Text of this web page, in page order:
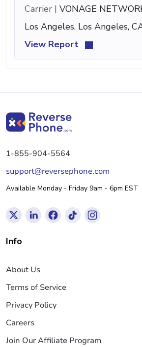
Carrier | VONAGE
Los Angeles, Los Angeles,
View Report
1-855-904-5564
support@reversephone.com
Available Monday - Friday 9am - 6pm EST
Info
About Us
Terms of Service
Privacy Policy
Careers
Join Our Affiliate Program